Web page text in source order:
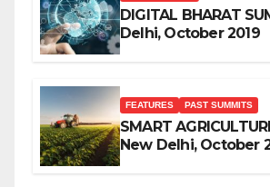
DIGITAL BHARAT
Delhi, October 2019
FEATURES PAST SUMMITS
SMART
New Delhi, October